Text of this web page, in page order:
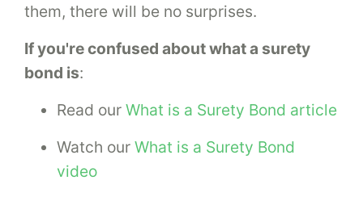
them, there will be no surprises.
If you're confused about what a surety
bond is:
Read our What is a Surety Bond article
Watch our What is a Surety Bond
video